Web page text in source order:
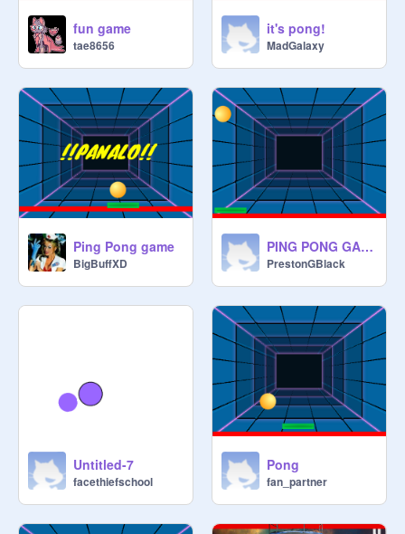
fun game
tae8656
it's pong!
MadGalaxy
Ping Pong game
BigBuffXD
PING PONG GAME 3.06
PrestonGBlack
Untitled-7
facethiefschool
Pong
fan_partner